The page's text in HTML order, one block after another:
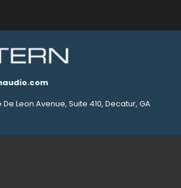
De Leon Avenue, Suite 410, Decatur, GA